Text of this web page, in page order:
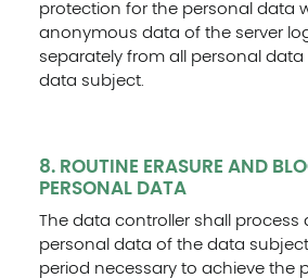
protection for the personal data
anonymous data of the server
separately from all personal data
data subject.
8. ROUTINE ERASURE AND
PERSONAL DATA
The data controller shall process
personal data of the data
period necessary to achieve the